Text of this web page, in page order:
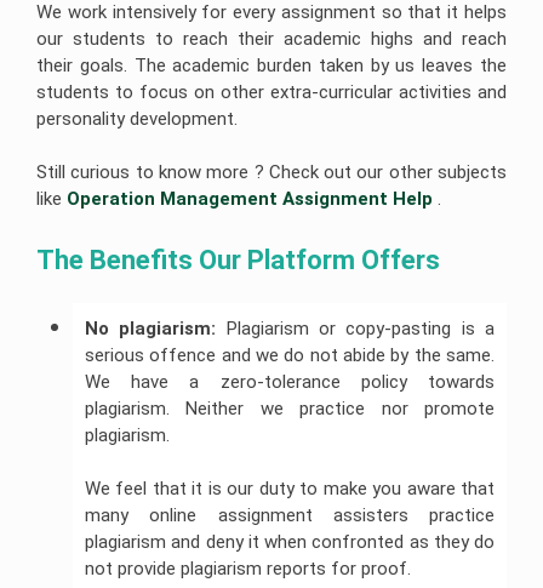
We work intensively for every assignment so that it helps
our students to reach their academic highs and reach
their goals. The academic burden taken by us leaves the
students to focus on other extra-curricular activities and
personality development.
Still curious to know more ? Check out our other subjects
like Operation Management Assignment Help .
The Benefits Our Platform Offers
No plagiarism: Plagiarism or copy-pasting is a
serious offence and we do not abide by the same.
We have a zero-tolerance policy towards
plagiarism. Neither we practice nor promote
plagiarism.
We feel that it is our duty to make you aware that
many online assignment assisters practice
plagiarism and deny it when confronted as they do
not provide plagiarism reports for proof.